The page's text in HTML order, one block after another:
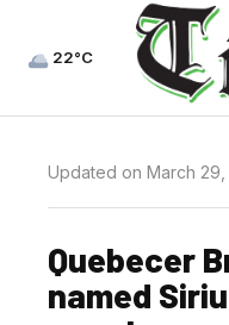
22°C
Updated on March 29,
Quebecer
named